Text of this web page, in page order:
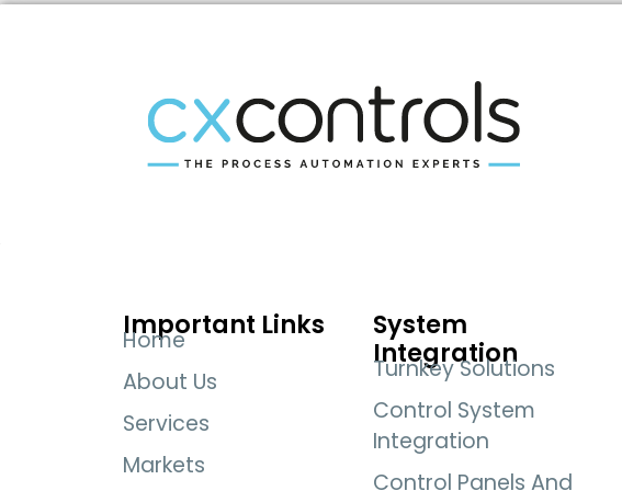
Important Links
Home
About Us
Services
Markets
System
Integration
Turnkey Solutions
Control System
Integration
Control Panels And